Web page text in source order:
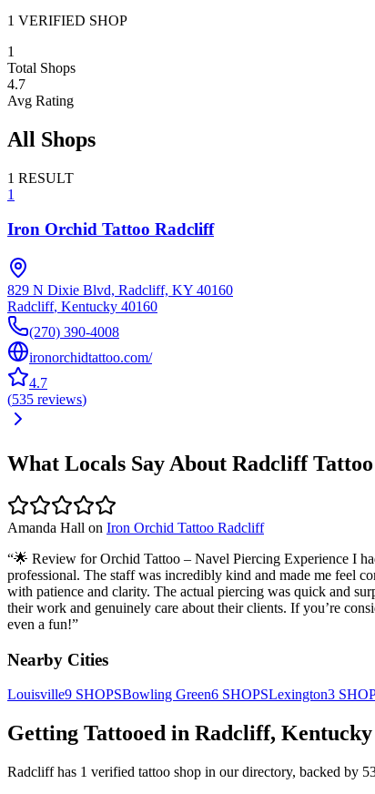
1 VERIFIED SHOP
1
Total Shops
4.7
Avg Rating
All Shops
1 RESULT
1
Iron Orchid Tattoo Radcliff
829 N Dixie Blvd, Radcliff, KY 40160
Radcliff, Kentucky 40160
(270) 390-4008
ironorchidtattoo.com/
4.7
(535 reviews)
What Locals Say About RadcliffTattoo
Amanda Hall on Iron Orchid Tattoo Radcliff
“🌟 Review for Orchid Tattoo – Navel Piercing Experience I
professional. The staff was incredibly kind and made me feel
with patience and clarity. The actual piercing was quick and
their work and genuinely care about their clients. If you’re
even a fun!”
Nearby Cities
Louisville9 SHOPSBowling Green6 SHOPSLexington3
Getting Tattooed in Radcliff, Kentucky
Radcliffhas 1 verified tattoo shop in our directory, backed by